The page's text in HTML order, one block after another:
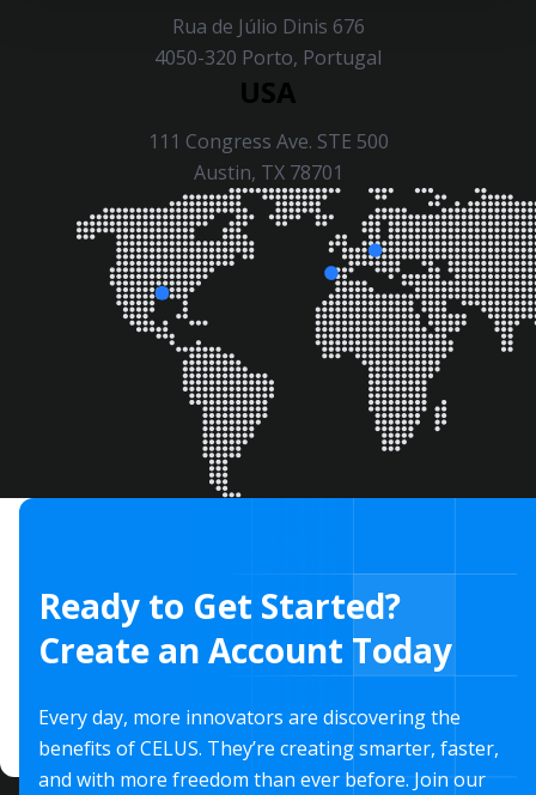
Rua de Júlio Dinis 676
4050-320 Porto, Portugal
USA
111 Congress Ave. STE 500
Austin, TX 78701
Ready to Get Started?
Create an Account Today
Every day, more innovators are discovering the
benefits of CELUS. They’re creating smarter, faster,
and with more freedom than ever before. Join our